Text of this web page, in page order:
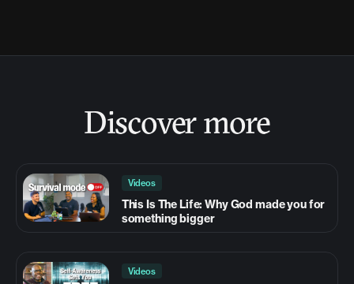
Discover more
Videos
This Is The Life: Why God made you for
something bigger
Videos